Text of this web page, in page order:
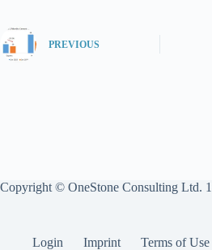
PREVIOUS
Copyright © OneStone Consulting Ltd.
Login Imprint Terms of Use